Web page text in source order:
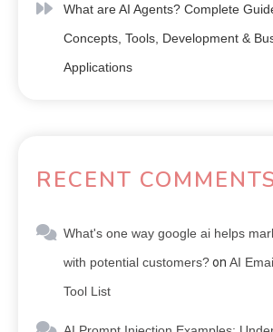
What are AI Agents? Complete
Concepts, Tools, Development &
Applications
RECENT
What's one way google ai helps
with potential customers?on AI
Tool List